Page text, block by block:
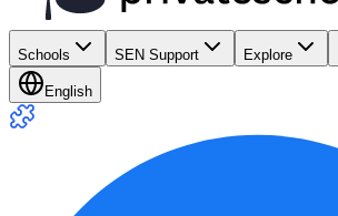
Schools SEN Support Explore
English